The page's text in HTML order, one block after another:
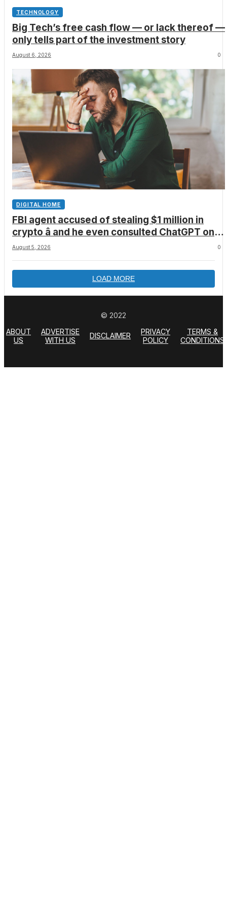
TECHNOLOGY
Big Tech’s free cash flow — or lack thereof —
only tells part of the investment story
August 6, 2026 0
DIGITAL HOME
FBI agent accused of stealing $1 million in
crypto â and he even consulted ChatGPT on
how to leave the country
August 5, 2026 0
LOAD MORE
© 2022
ABOUT
US
ADVERTISE
WITH US
DISCLAIMER
PRIVACY
POLICY
TERMS &
CONDITIONS